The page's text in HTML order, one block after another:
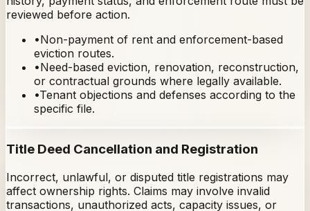
reviewed before action.
•Non-payment of rent and enforcement-based
eviction routes.
•Need-based eviction, renovation, reconstruction,
or contractual grounds where legally available.
•Tenant objections and defenses according to the
specific file.
Title Deed Cancellation and Registration
Incorrect, unlawful, or disputed title registrations may
affect ownership rights. Claims may involve invalid
transactions, unauthorized acts, capacity issues, or